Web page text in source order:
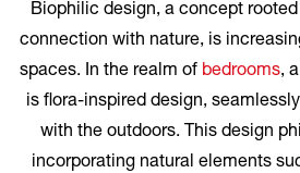
Biophilic design, a concept
connection with nature, is
spaces. In the realm of bedrooms,
is flora-inspired design,
with the outdoors. This design
incorporating natural elements